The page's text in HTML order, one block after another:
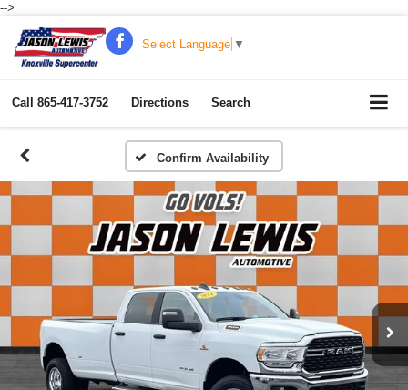
-->
Select Language ▼
Call 865-417-3752 Directions Search
Confirm Availability